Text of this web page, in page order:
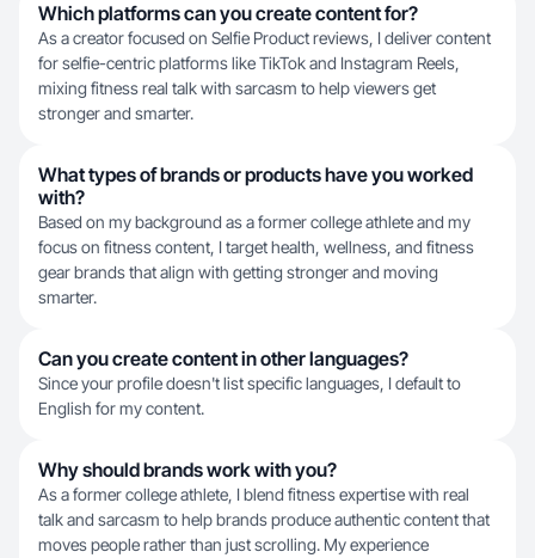
Which platforms can you create content for?
As a creator focused on Selfie Product reviews, I deliver content
for selfie-centric platforms like TikTok and Instagram Reels,
mixing fitness real talk with sarcasm to help viewers get
stronger and smarter.
What types of brands or products have you worked
with?
Based on my background as a former college athlete and my
focus on fitness content, I target health, wellness, and fitness
gear brands that align with getting stronger and moving
smarter.
Can you create content in other languages?
Since your profile doesn't list specific languages, I default to
English for my content.
Why should brands work with you?
As a former college athlete, I blend fitness expertise with real
talk and sarcasm to help brands produce authentic content that
moves people rather than just scrolling. My experience